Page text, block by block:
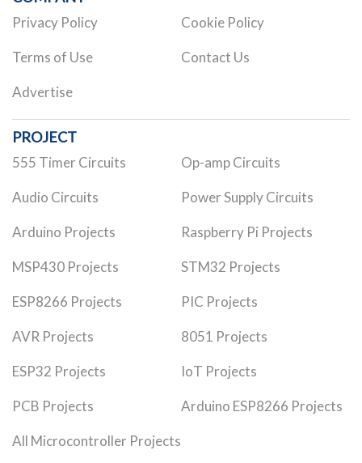
Privacy Policy Cookie Policy
Terms of Use Contact Us
Advertise
PROJECT
555 Timer Circuits Op-amp Circuits
Audio Circuits Power Supply Circuits
Arduino Projects Raspberry Pi Projects
MSP430 Projects STM32 Projects
ESP8266 Projects PIC Projects
AVR Projects 8051 Projects
ESP32 Projects IoT Projects
PCB Projects Arduino ESP8266 Projects
All Microcontroller Projects